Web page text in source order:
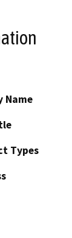
Name
Types